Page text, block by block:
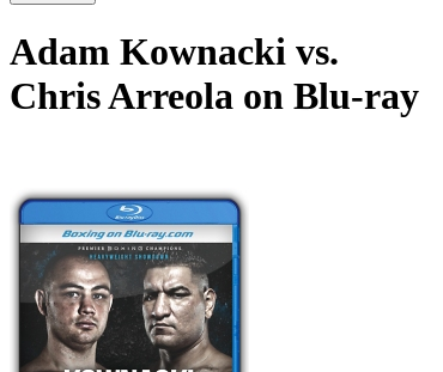
Adam Kownacki vs.
Chris Arreola on Blu-ray